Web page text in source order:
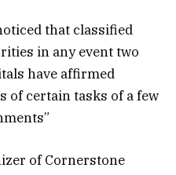
that classified
in any event two
have affirmed
of certain tasks of a few
of Cornerstone